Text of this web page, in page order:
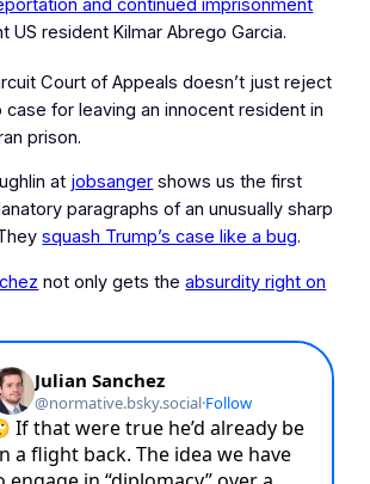
and continued imprisonment
US resident Kilmar Abrego Garcia.
Court of Appeals doesn’t just reject
case for leaving an innocent resident in
prison.
at jobsanger shows us the first
paragraphs of an unusually sharp
squash Trump’s case like a bug.
not only gets theabsurdity right on